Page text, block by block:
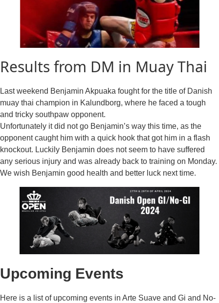
Results from DM in Muay Thai
Last weekend Benjamin Akpuaka fought for the title of Danish
muay thai champion in Kalundborg, where he faced a tough
and tricky southpaw opponent.
Unfortunately it did not go Benjamin’s way this time, as the
opponent caught him with a quick hook that got him in a flash
knockout. Luckily Benjamin does not seem to have suffered
any serious injury and was already back to training on Monday.
We wish Benjamin good health and better luck next time.
Upcoming Events
Here is a list of upcoming events in Arte Suave and Gi and No-